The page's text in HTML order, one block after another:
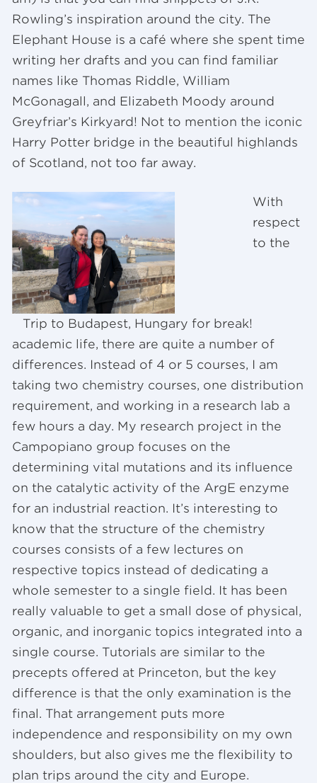
Rowling’s inspiration around the city. The
Elephant House is a café where she spent time
writing her drafts and you can find familiar
names like Thomas Riddle, William
McGonagall, and Elizabeth Moody around
Greyfriar’s Kirkyard! Not to mention the iconic
Harry Potter bridge in the beautiful highlands
of Scotland, not too far away.
Trip to Budapest, Hungary for break!
With
respect
to the
academic life, there are quite a number of
differences. Instead of 4 or 5 courses, I am
taking two chemistry courses, one distribution
requirement, and working in a research lab a
few hours a day. My research project in the
Campopiano group focuses on the
determining vital mutations and its influence
on the catalytic activity of the ArgE enzyme
for an industrial reaction. It’s interesting to
know that the structure of the chemistry
courses consists of a few lectures on
respective topics instead of dedicating a
whole semester to a single field. It has been
really valuable to get a small dose of physical,
organic, and inorganic topics integrated into a
single course. Tutorials are similar to the
precepts offered at Princeton, but the key
difference is that the only examination is the
final. That arrangement puts more
independence and responsibility on my own
shoulders, but also gives me the flexibility to
plan trips around the city and Europe.